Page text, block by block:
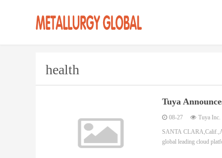
health
Tuya
08-27 Tuya Inc.
SANTA
global leading cloud